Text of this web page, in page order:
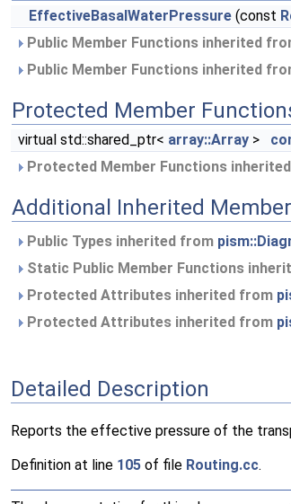
EffectiveBasalWaterPressure (const
Public Member Functions inherited
Public Member Functions inherited
Protected Member
virtual std::shared_ptr< array::Array >
Protected Member Functions
Additional Inherited
Public Types inherited from
Static Public Member Functions
Protected Attributes inherited from
Protected Attributes inherited from
Detailed Description
Reports the effective pressure of the
Definition at line 105 of file Routing.cc.